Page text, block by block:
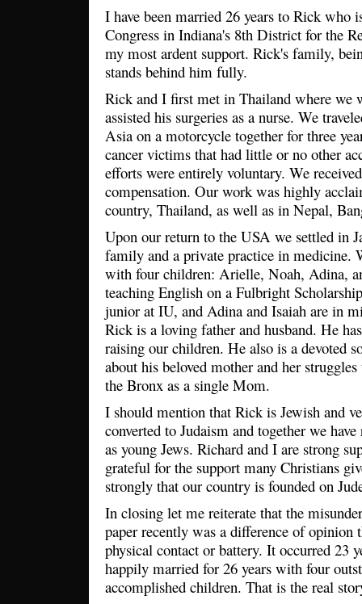
I have been married 26 years to Rick who
Congress in Indiana's 8th District for the
my most ardent support. Rick's family,
stands behind him fully.
Rick and I first met in Thailand where we
assisted his surgeries as a nurse. We
Asia on a motorcycle together for three
cancer victims that had little or no other
efforts were entirely voluntary. We
compensation. Our work was highly
country, Thailand, as well as in Nepal,
Upon our return to the USA we settled in
family and a private practice in medicine.
with four children: Arielle, Noah, Adina,
teaching English on a Fulbright
junior at IU, and Adina and Isaiah are in
Rick is a loving father and husband. He
raising our children. He also is a devoted
about his beloved mother and her
the Bronx as a single Mom.
I should mention that Rick is Jewish and
converted to Judaism and together we
as young Jews. Richard and I are strong
grateful for the support many Christians
strongly that our country is founded on
In closing let me reiterate that the
paper recently was a difference of opinion
physical contact or battery. It occurred 23
happily married for 26 years with four
accomplished children. That is the real